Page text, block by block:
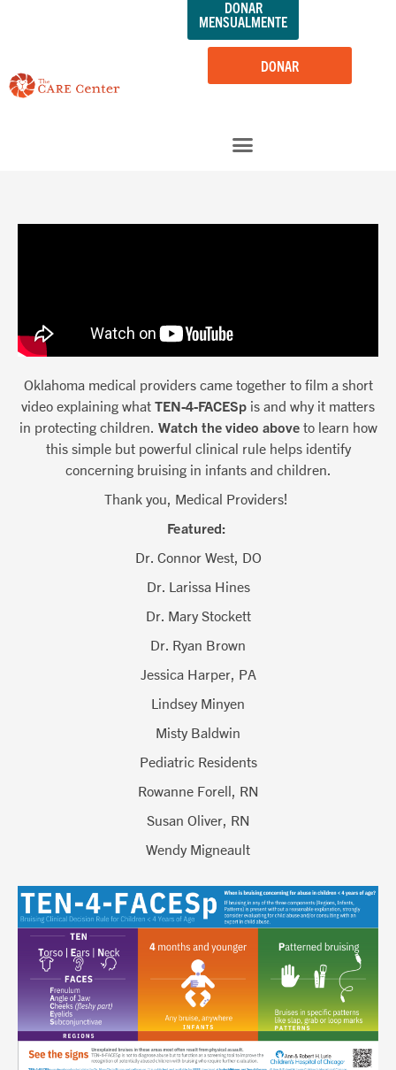
DONAR
DONAR
MENSUALMENTE
Oklahoma medical providers came together to film a short
video explaining what TEN-4-FACESp is and why it matters
in protecting children. Watch the video aboveto learn how
this simple but powerful clinical rule helps identify
concerning bruising in infants and children.
Thank you, Medical Providers!
Featured:
Dr. Connor West, DO
Dr. Larissa Hines
Dr. Mary Stockett
Dr. Ryan Brown
Jessica Harper, PA
Lindsey Minyen
Misty Baldwin
Pediatric Residents
Rowanne Forell, RN
Susan Oliver, RN
Wendy Migneault